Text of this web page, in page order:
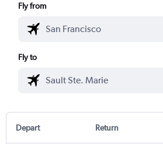
Fly from
Fly to
Depart Return